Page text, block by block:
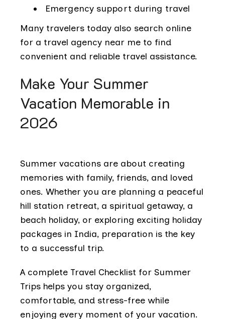
Emergency support during travel
Many travelers today also search online
for a travel agency near me to find
convenient and reliable travel assistance.
Make Your Summer
Vacation Memorable in
2026
Summer vacations are about creating
memories with family, friends, and loved
ones. Whether you are planning a peaceful
hill station retreat, a spiritual getaway, a
beach holiday, or exploring exciting holiday
packages in India, preparation is the key
to a successful trip.
A complete Travel Checklist for Summer
Trips helps you stay organized,
comfortable, and stress-free while
enjoying every moment of your vacation.